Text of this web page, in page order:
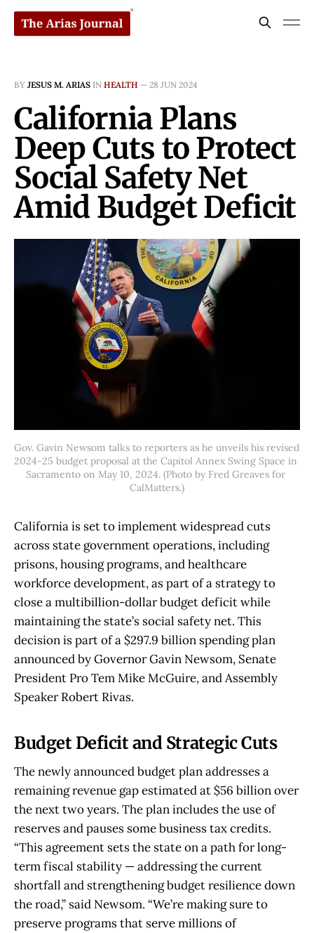
BY JESUS M. ARIAS IN HEALTH — 28 JUN 2024
California Plans
Deep Cuts to Protect
Social Safety Net
Amid Budget Deficit
Gov. Gavin Newsom talks to reporters as he unveils his revised
2024-25 budget proposal at the Capitol Annex Swing Space in
Sacramento on May 10, 2024. (Photo by Fred Greaves for
CalMatters.)
California is set to implement widespread cuts
across state government operations, including
prisons, housing programs, and healthcare
workforce development, as part of a strategy to
close a multibillion-dollar budget deficit while
maintaining the state’s social safety net. This
decision is part of a $297.9 billion spending plan
announced by Governor Gavin Newsom, Senate
President Pro Tem Mike McGuire, and Assembly
Speaker Robert Rivas.
Budget Deficit and Strategic Cuts
The newly announced budget plan addresses a
remaining revenue gap estimated at $56 billion over
the next two years. The plan includes the use of
reserves and pauses some business tax credits.
“This agreement sets the state on a path for long-
term fiscal stability — addressing the current
shortfall and strengthening budget resilience down
the road,” said Newsom. “We’re making sure to
preserve programs that serve millions of